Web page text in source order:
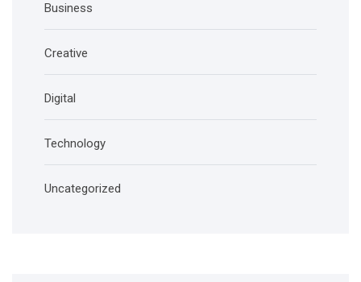
Business
Creative
Digital
Technology
Uncategorized